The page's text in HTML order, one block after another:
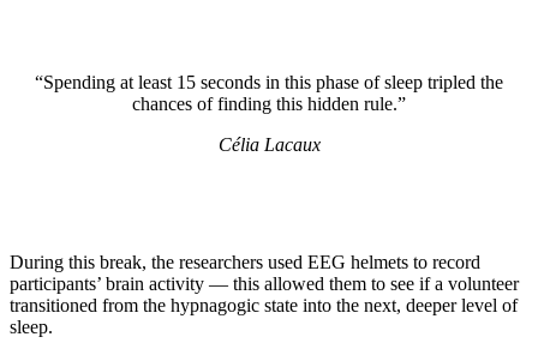
“Spending at least 15 seconds in this phase of sleep tripled the
chances of finding this hidden rule.”
Célia Lacaux
During this break, the researchers used EEG helmets to record
participants’ brain activity — this allowed them to see if a volunteer
transitioned from the hypnagogic state into the next, deeper level of
sleep.